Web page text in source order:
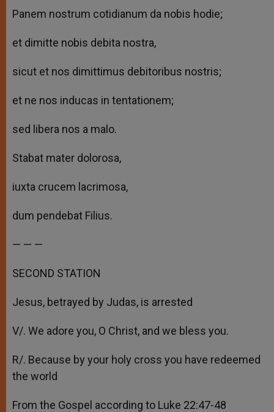
Panem nostrum cotidianum da nobis hodie;
et dimitte nobis debita nostra,
sicut et nos dimittimus debitoribus nostris;
et ne nos inducas in tentationem;
sed libera nos a malo.
Stabat mater dolorosa,
iuxta crucem lacrimosa,
dum pendebat Filius.
— — —
SECOND STATION
Jesus, betrayed by Judas, is arrested
V/. We adore you, O Christ, and we bless you.
R/. Because by your holy cross you have redeemed
the world
From the Gospel according to Luke 22:47-48